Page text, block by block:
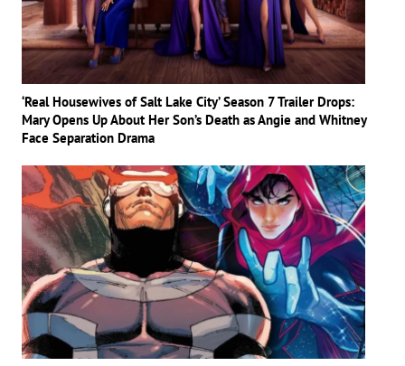
‘Real Housewives of Salt Lake City’ Season 7 Trailer Drops:
Mary Opens Up About Her Son’s Death as Angie and Whitney
Face Separation Drama